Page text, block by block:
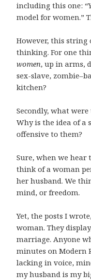
including this one:
model for women.”
However, this string
thinking. For one
women, up in arms,
sex-slave,
kitchen?
Secondly, what
Why is the idea of a
offensive to them?
Sure, when we hear
think of a woman
her husband. We
mind, or freedom.
Yet, the posts I
woman. They
marriage. Anyone
minutes on Modern
lacking in voice,
my husband is my